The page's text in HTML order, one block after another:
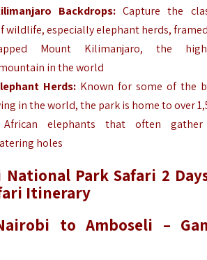
Backdrops: Capture the
wildlife, especially elephant herds,
Mount Kilimanjaro, the
in the world
Herds: Known for some of the
in the world, the park is home to over
African elephants that often
holes
National Park Safari 2
Itinerary
to Amboseli –